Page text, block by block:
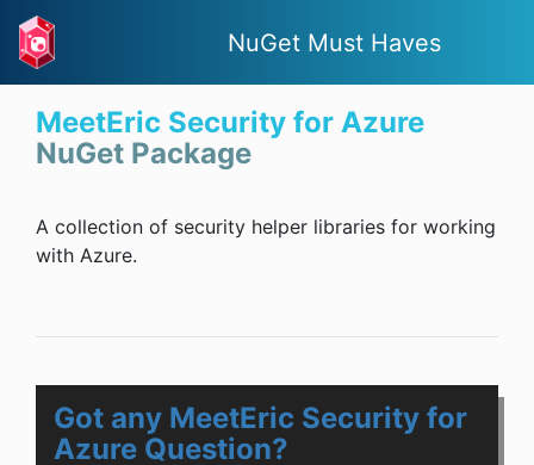
NuGet Must Haves
MeetEric Security for Azure
NuGet Package
A collection of security helper libraries for working
with Azure.
Got any MeetEric Security for
Azure Question?